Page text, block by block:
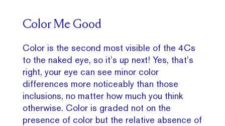
Color Me Good
Color is the second most visible of the 4Cs
to the naked eye, so it’s up next! Yes, that’s
right, your eye can see minor color
differences more noticeably than those
inclusions, no matter how much you think
otherwise. Color is graded not on the
presence of color but the relative absence of